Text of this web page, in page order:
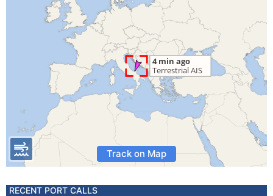
Track on Map
RECENT PORT CALLS